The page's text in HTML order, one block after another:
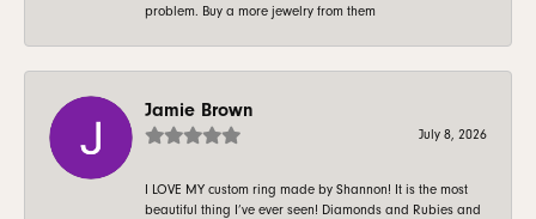
problem. Buy a more jewelry from them
Jamie Brown
July 8, 2026
I LOVE MY custom ring made by Shannon! It is the most
beautiful thing I’ve ever seen! Diamonds and Rubies and